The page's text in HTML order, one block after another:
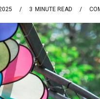
3 MINUTE READ